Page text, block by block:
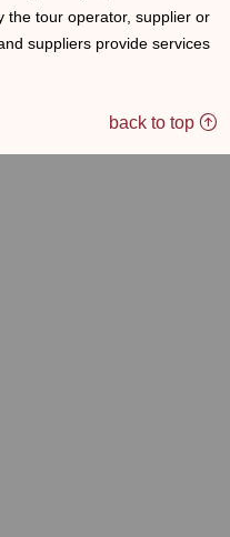
the tour operator, supplier or
suppliers provide services
back to top